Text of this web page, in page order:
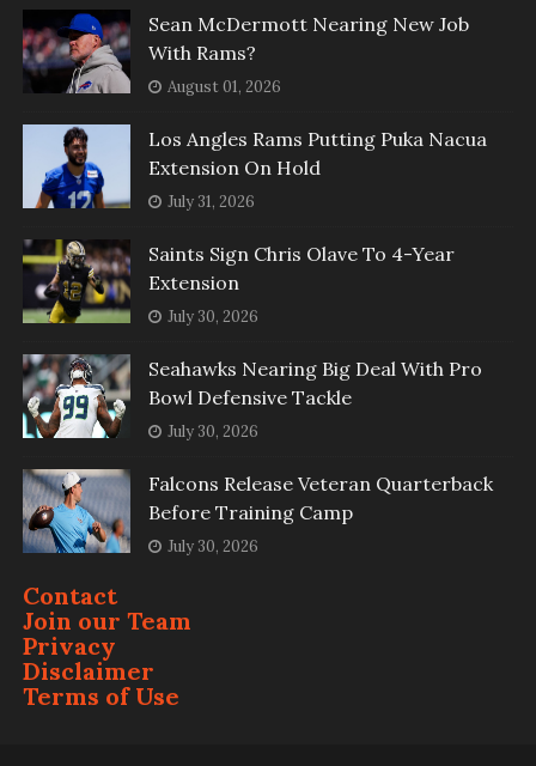
Sean McDermott Nearing New Job
With Rams?
August 01, 2026
Los Angles Rams Putting Puka Nacua
Extension On Hold
July 31, 2026
Saints Sign Chris Olave To 4-Year
Extension
July 30, 2026
Seahawks Nearing Big Deal With Pro
Bowl Defensive Tackle
July 30, 2026
Falcons Release Veteran Quarterback
Before Training Camp
July 30, 2026
Contact
Join our Team
Privacy
Disclaimer
Terms of Use